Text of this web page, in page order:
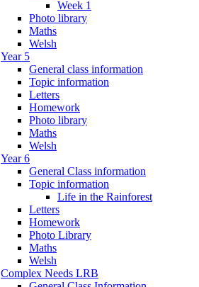
Week 1
Photo library
Maths
Welsh
Year 5
General class information
Topic information
Letters
Homework
Photo library
Maths
Welsh
Year 6
General Class information
Topic information
Life in the Rainforest
Letters
Homework
Photo Library
Maths
Welsh
Complex Needs LRB